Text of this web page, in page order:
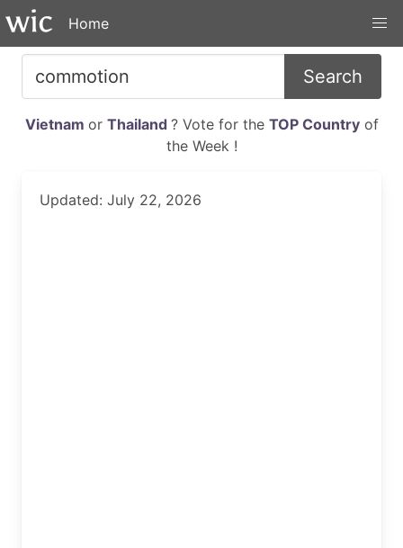
Home
Search
Vietnam or Thailand ? Vote for the TOP Countryof
the Week !
Updated: July 22, 2026